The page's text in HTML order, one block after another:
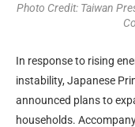
Photo Credit: Taiwan
In response to rising
instability, Japanese
announced plans to
households.